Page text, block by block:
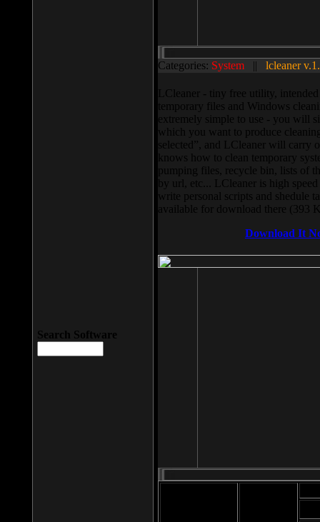
Categories: System || lcleaner
LCleaner - tiny free utility,
temporary files and Windows
extremely simple to use - you will
which you want to produce
selected”, and LCleaner will carry
knows how to clean temporary
pumping files, recycle bin, lists of
by url, etc... LCleaner is high
write personal scripts and shedule
available for download there (393
Download It
Search Software